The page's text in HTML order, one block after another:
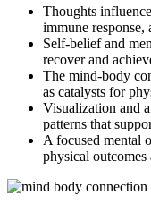
Thoughts
immune response,
Self-belief and
recover and
The mind-body
as catalysts for
Visualization and
patterns that
A focused mental
physical